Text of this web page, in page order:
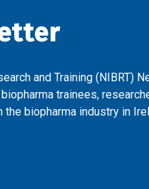
and Training (NIBRT)
trainees,
biopharma industry in